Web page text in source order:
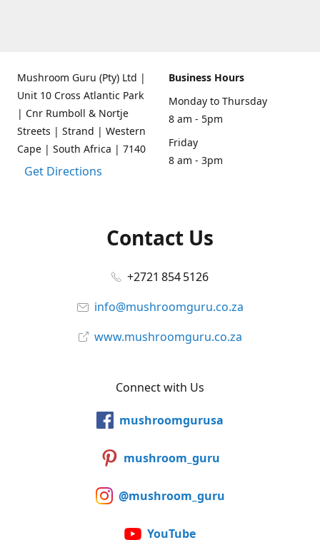
Mushroom Guru (Pty) Ltd |
Unit 10 Cross Atlantic Park
| Cnr Rumboll & Nortje
Streets | Strand | Western
Cape | South Africa | 7140
Get Directions
Business Hours
Monday to Thursday
8 am - 5pm
Friday
8 am - 3pm
Contact Us
+2721 854 5126
info@mushroomguru.co.za
www.mushroomguru.co.za
Connect with Us
mushroomgurusa
mushroom_guru
@mushroom_guru
YouTube